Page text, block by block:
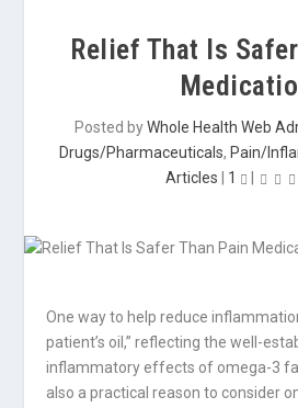
Relief That Is
Posted byWhole Health Web
Drugs/Pharmaceuticals, Pain/
Articles
1
One way to help reduce
patient’s oil,” reflecting the well-
inflammatory effects of omega-3
also a practical reason to consider